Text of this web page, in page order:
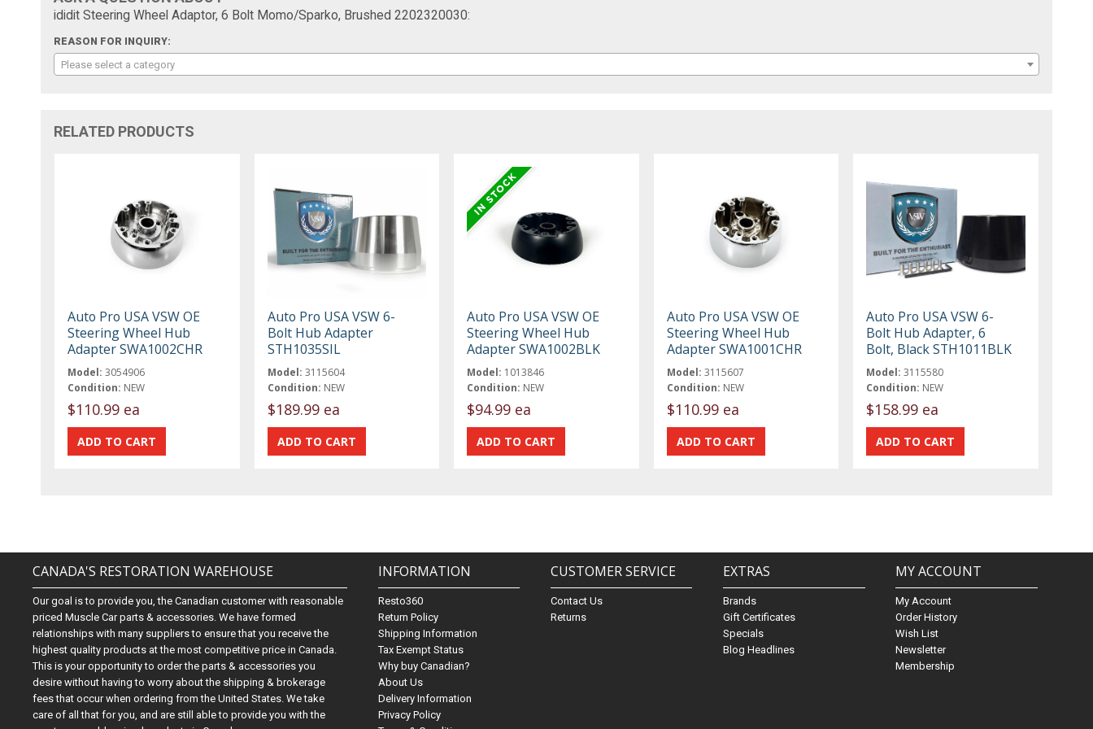
ididit Steering Wheel Adaptor, 6 Bolt Momo/Sparko, Brushed 2202320030:
REASON FOR INQUIRY:
Please select a category
RELATED PRODUCTS
Auto Pro USA VSW OE
Steering Wheel Hub
Adapter SWA1002CHR
Model: 3054906
Condition: NEW
$110.99 ea
Auto Pro USA VSW 6-
Bolt Hub Adapter
STH1035SIL
Model: 3115604
Condition: NEW
$189.99 ea
Auto Pro USA VSW OE
Steering Wheel Hub
Adapter SWA1002BLK
Model: 1013846
Condition: NEW
$94.99 ea
Auto Pro USA VSW OE
Steering Wheel Hub
Adapter SWA1001CHR
Model: 3115607
Condition: NEW
$110.99 ea
Auto Pro USA VSW 6-
Bolt Hub Adapter, 6
Bolt, Black STH1011BLK
Model: 3115580
Condition: NEW
$158.99 ea
CANADA'S RESTORATION WAREHOUSE
Our goal is to provide you, the Canadian customer with reasonable
priced Muscle Car parts & accessories. We have formed
relationships with many suppliers to ensure that you receive the
highest quality products at the most competitive price in Canada.
This is your opportunity to order the parts & accessories you
desire without having to worry about the shipping & brokerage
fees that occur when ordering from the United States. We take
care of all that for you, and are still able to provide you with the
INFORMATION
Resto360
Return Policy
Shipping Information
Tax Exempt Status
Why buy Canadian?
About Us
Delivery Information
Privacy Policy
CUSTOMER SERVICE
Contact Us
Returns
EXTRAS
Brands
Gift Certificates
Specials
Blog Headlines
MY ACCOUNT
My Account
Order History
Wish List
Newsletter
Membership